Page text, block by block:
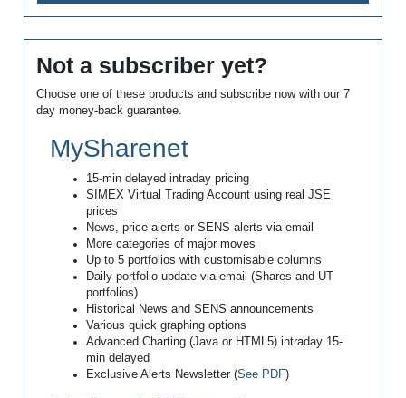
Not a subscriber yet?
Choose one of these products and subscribe now with our 7
day money-back guarantee.
MySharenet
15-min delayed intraday pricing
SIMEX Virtual Trading Account using real JSE
prices
News, price alerts or SENS alerts via email
More categories of major moves
Up to 5 portfolios with customisable columns
Daily portfolio update via email (Shares and UT
portfolios)
Historical News and SENS announcements
Various quick graphing options
Advanced Charting (Java or HTML5) intraday 15-
min delayed
Exclusive Alerts Newsletter (See PDF)